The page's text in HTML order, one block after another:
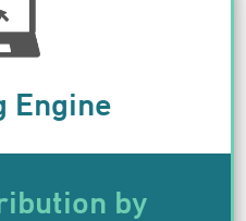
Engine
by